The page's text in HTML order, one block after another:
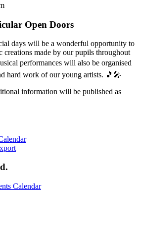
Open Doors
days will be a wonderful opportunity to
creations made by our pupils throughout
performances will also be organised
hard work of our young artists. 🎵🎤
information will be published as
Calendar